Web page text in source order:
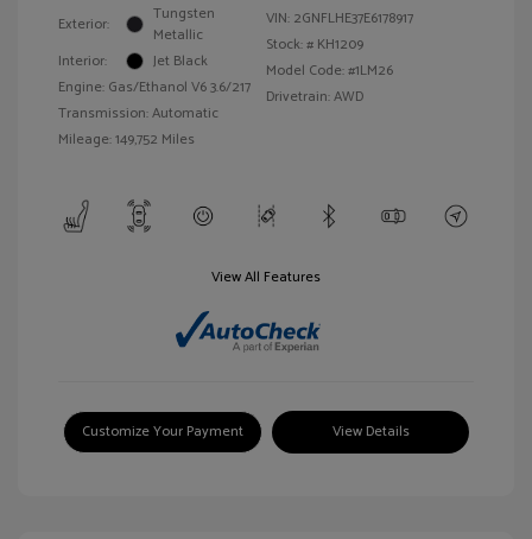
Exterior:
Tungsten
Metallic
Interior:
Jet Black
Engine: Gas/Ethanol V6 3.6/217
Transmission: Automatic
Mileage: 149,752 Miles
VIN: 2GNFLHE37E6178917
Stock: # KH1209
Model Code: #1LM26
Drivetrain: AWD
View All Features
Customize Your Payment View Details